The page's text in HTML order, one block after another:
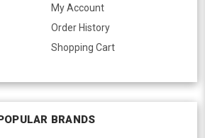
My Account
Order History
Shopping Cart
BRANDS